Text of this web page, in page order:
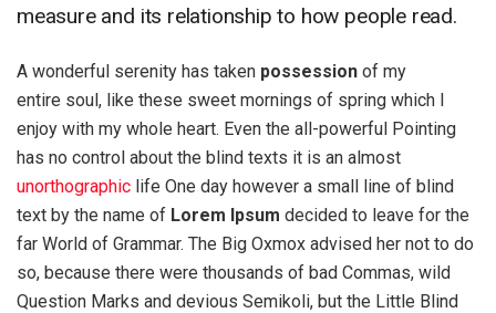
measure and its relationship to how people read.
A wonderful serenity has taken possession of my
entire soul, like these sweet mornings of spring which I
enjoy with my whole heart. Even the all-powerful Pointing
has no control about the blind texts it is an almost
unorthographic life One day however a small line of blind
text by the name of Lorem Ipsum decided to leave for the
far World of Grammar. The Big Oxmox advised her not to do
so, because there were thousands of bad Commas, wild
Question Marks and devious Semikoli, but the Little Blind